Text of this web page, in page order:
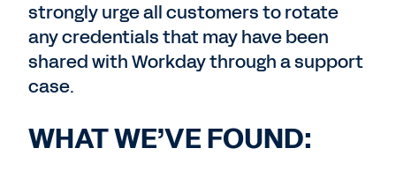
strongly urge all customers to rotate
any credentials that may have been
shared with Workday through a support
case.
WHAT WE’VE FOUND: